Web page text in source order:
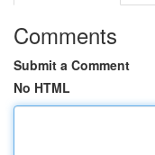
Comments
Submit a Comment
No HTML